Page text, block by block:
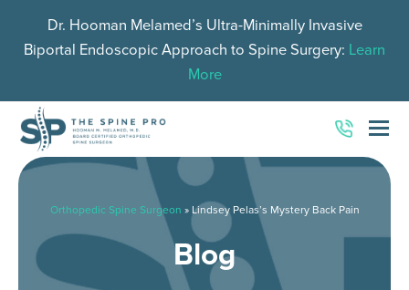
Dr. Hooman Melamed’s Ultra-Minimally Invasive
Biportal Endoscopic Approach to Spine Surgery: Learn
More
Orthopedic Spine Surgeon » Lindsey Pelas’s Mystery Back Pain
Blog